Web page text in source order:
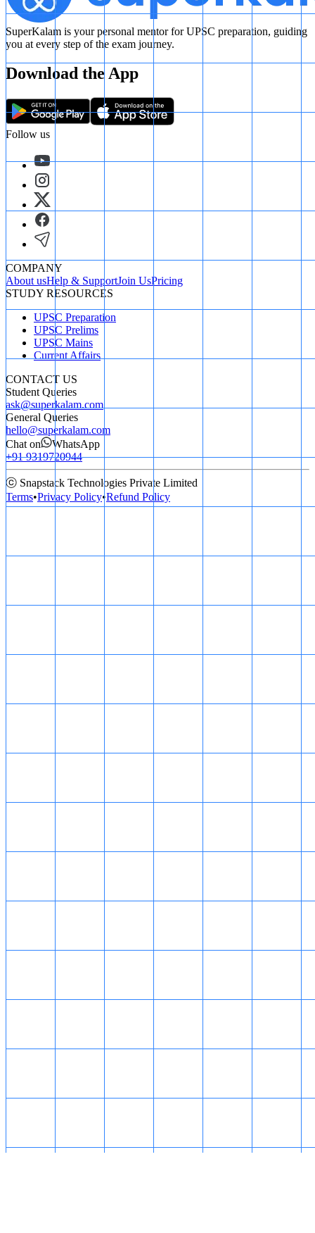
SuperKalam is your personal mentor for UPSC preparation, guiding
you at every step of the exam journey.
Download the App
Follow us
COMPANY
About usHelp & SupportJoin UsPricing
STUDY RESOURCES
UPSC Preparation
UPSC Prelims
UPSC Mains
Current Affairs
CONTACT US
Student Queries
ask@superkalam.com
General Queries
hello@superkalam.com
Chat on
WhatsApp
+91 9319720944
ⓒ Snapstack Technologies Private Limited
Terms•Privacy Policy•Refund Policy